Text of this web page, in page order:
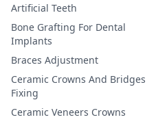
Artificial Teeth
Bone Grafting For Dental
Implants
Braces Adjustment
Ceramic Crowns And Bridges
Fixing
Ceramic Veneers Crowns